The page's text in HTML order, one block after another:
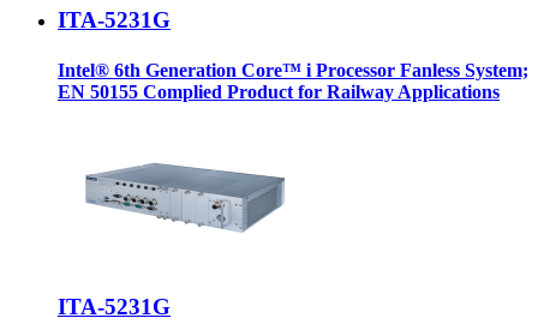
ITA-5231G
Intel® 6th Generation Core™ i Processor Fanless System;
EN 50155 Complied Product for Railway Applications
ITA-5231G